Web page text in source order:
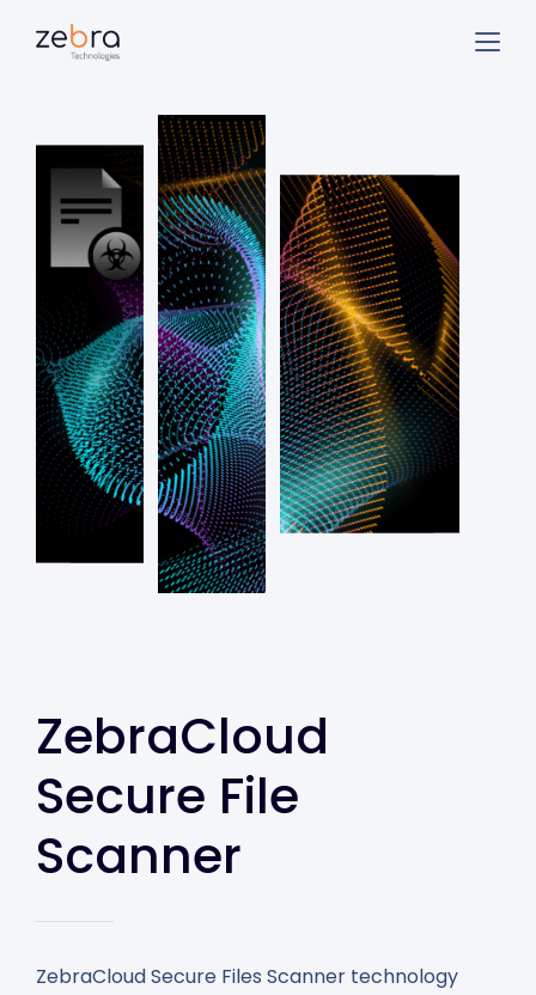
ZebraCloud
Secure File
Scanner
ZebraCloud Secure Files Scanner technology